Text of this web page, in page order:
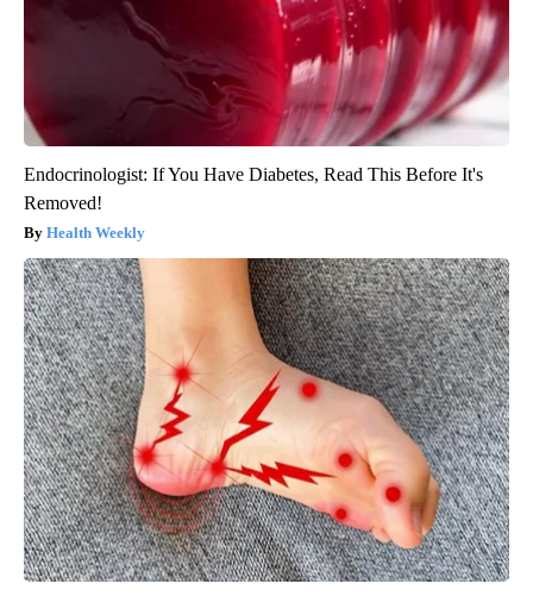
Endocrinologist: If You Have Diabetes, Read This Before It's
Removed!
Health Weekly